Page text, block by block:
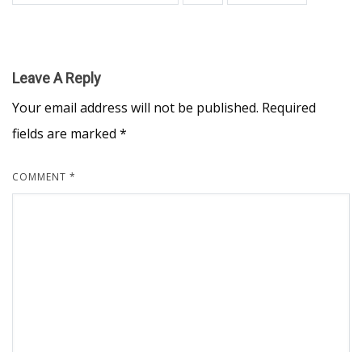
Leave A Reply
Your email address will not be published. Required
fields are marked *
COMMENT *